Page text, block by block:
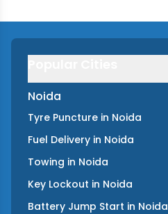
Noida
Tyre Puncture in Noida
Fuel Delivery in Noida
Towing in Noida
Key Lockout in Noida
Battery Jump Start in Noida